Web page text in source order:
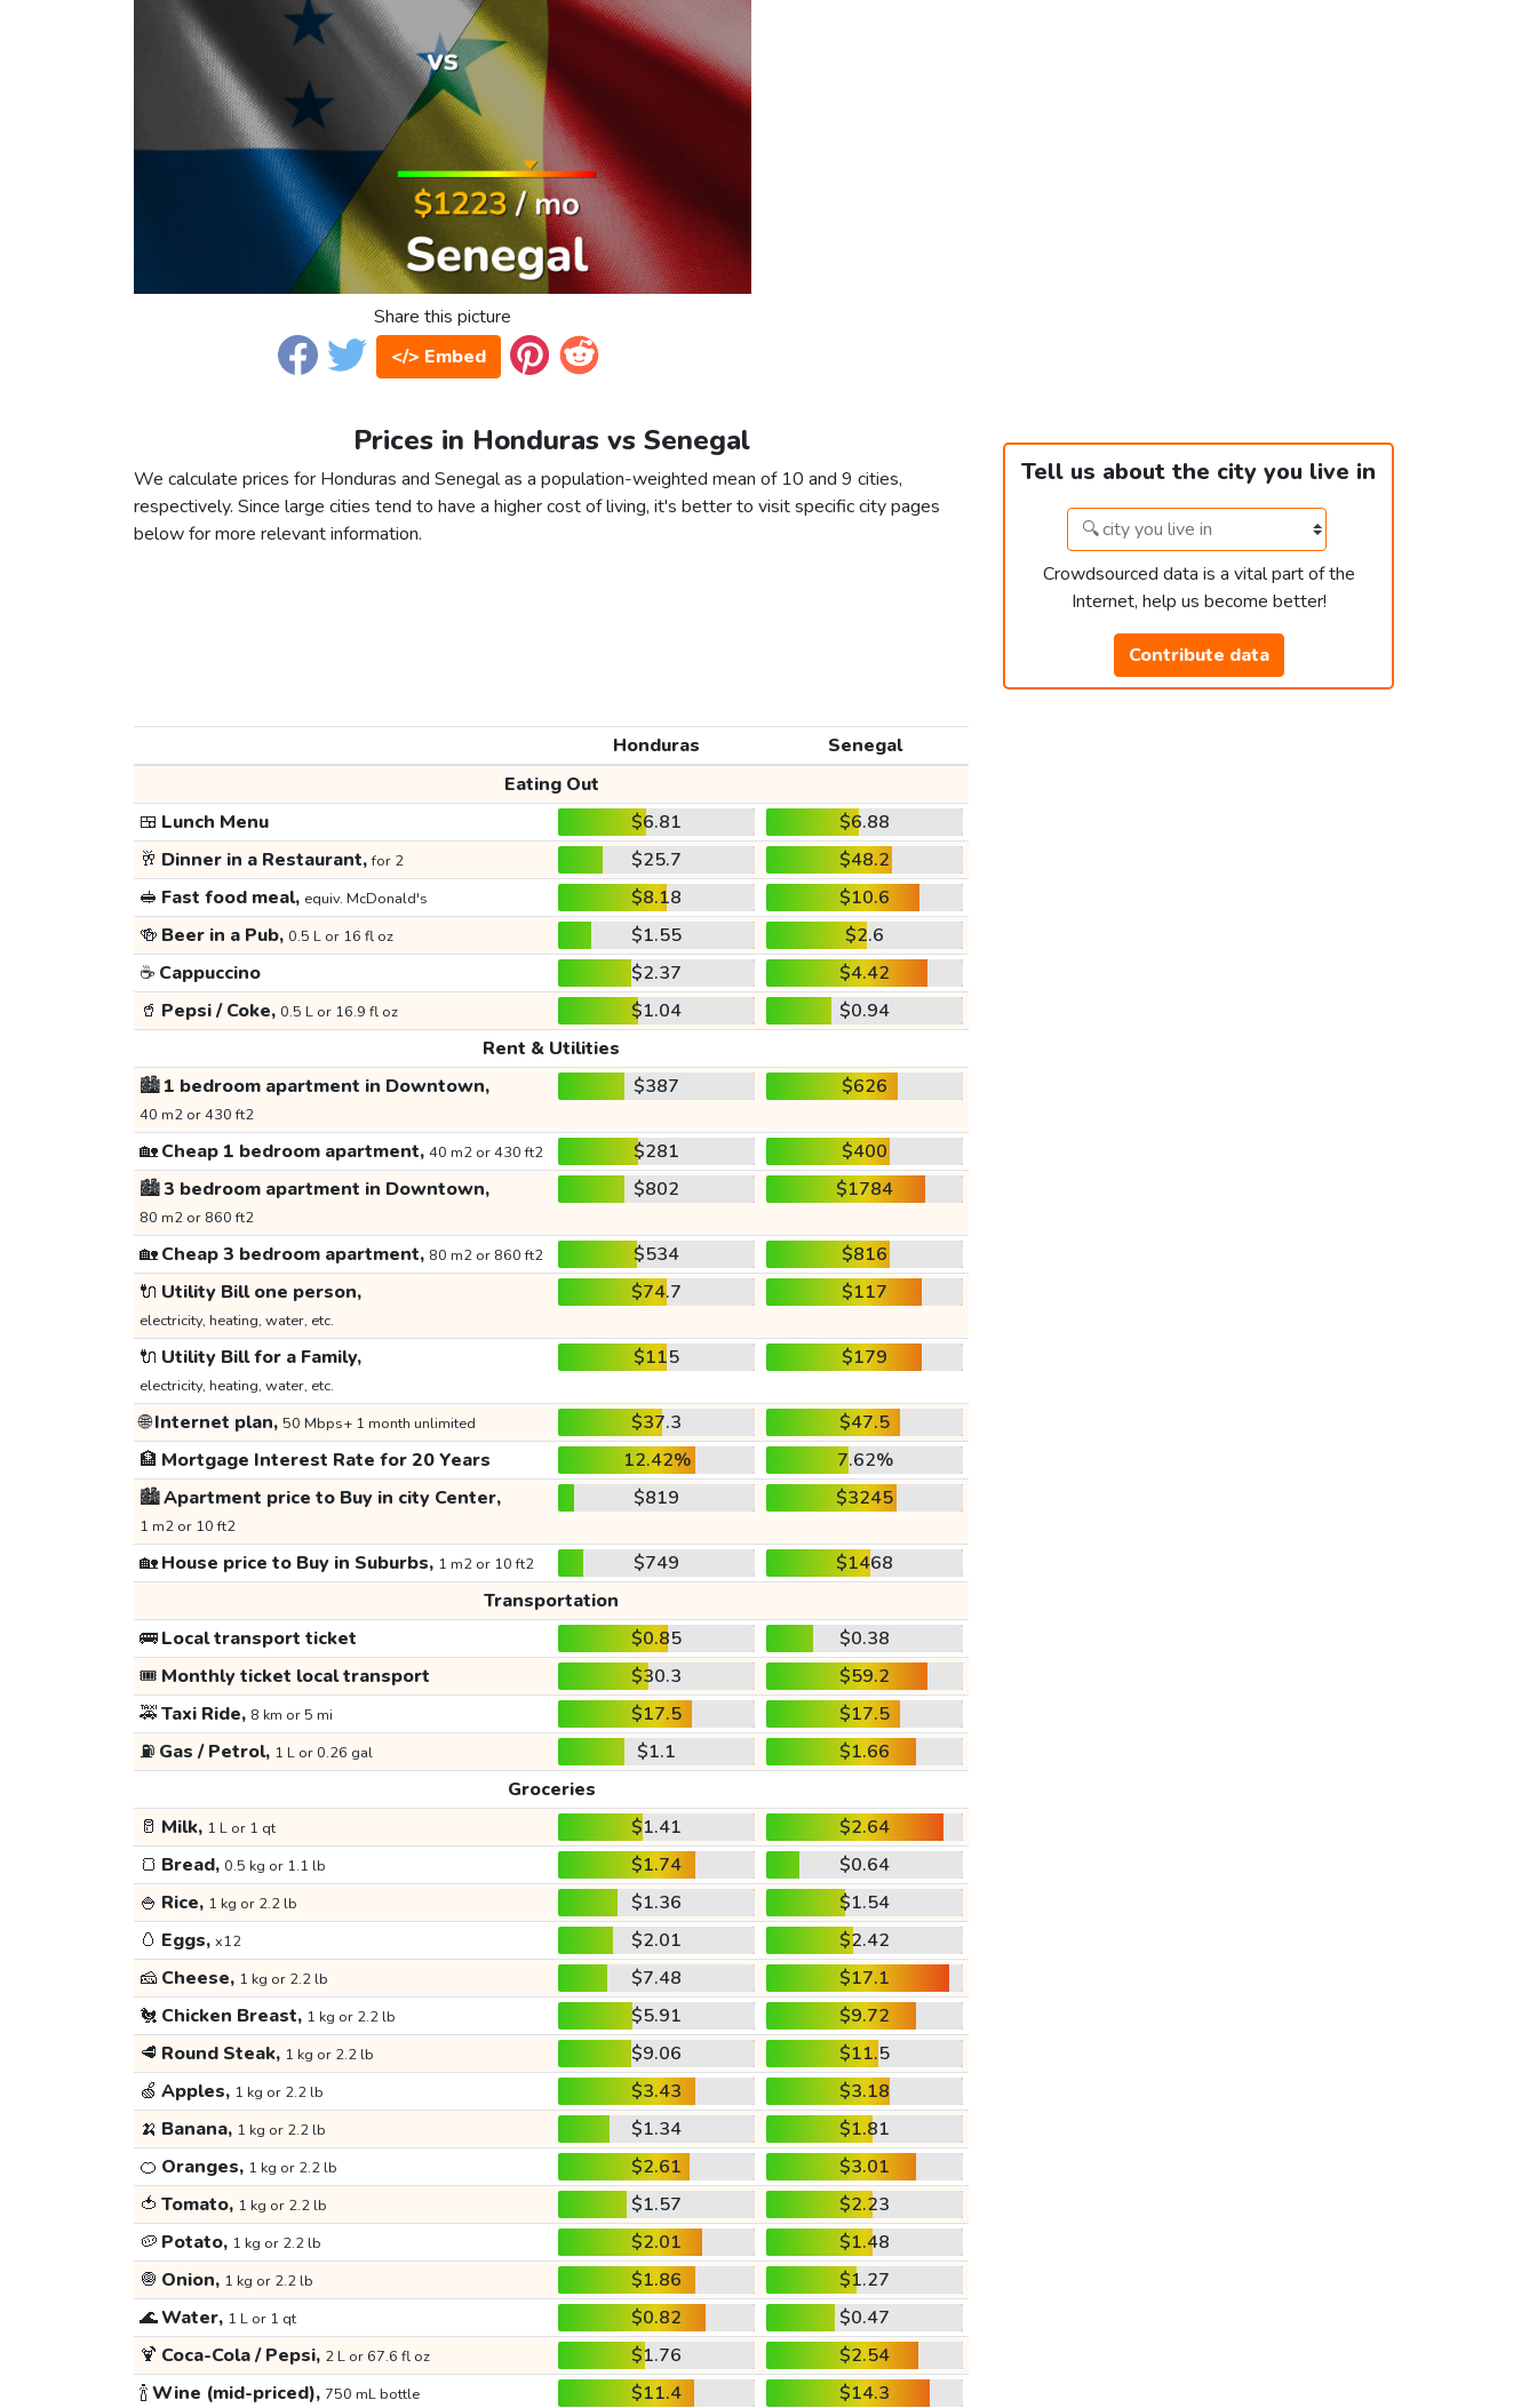
Share this picture
</> Embed
Prices in Honduras vs Senegal
We calculate prices for Honduras and Senegal as a population-weighted mean of 10 and 9 cities,
respectively. Since large cities tend to have a higher cost of living, it's better to visit specific city pages
below for more relevant information.
Tell us about the city you live in
Crowdsourced data is a vital part of the
Internet, help us become better!
Contribute data
Honduras
Senegal
Eating Out
🍱 Lunch Menu $6.81
$6.88
🥂 Dinner in a Restaurant,for 2 $25.7
$48.2
🥪 Fast food meal, equiv. McDonald's $8.18
$10.6
🍻 Beer in a Pub, 0.5 L or 16 fl oz $1.55
$2.6
☕ Cappuccino $2.37
$4.42
🥤 Pepsi / Coke, 0.5 L or 16.9 fl oz $1.04
$0.94
Rent & Utilities
🏙️1 bedroom apartment in Downtown,
40 m2 or 430 ft2
$387 $626
🏡Cheap 1 bedroom apartment, 40 m2 or 430 ft2 $281
$400
🏙️3 bedroom apartment in Downtown,
80 m2 or 860 ft2
$802 $1784
🏡Cheap 3 bedroom apartment, 80 m2 or 860 ft2 $534
$816
🔌 Utility Bill one person,
electricity, heating, water, etc.
$74.7 $117
🔌 Utility Bill for a Family,
electricity, heating, water, etc.
$115 $179
🌐Internet plan, 50 Mbps+ 1 month unlimited $37.3
$47.5
🏦 Mortgage Interest Rate for 20 Years 12.42%
7.62%
🏙️Apartment price to Buy in city Center,
1 m2 or 10 ft2
$819 $3245
🏡House price to Buy in Suburbs, 1 m2 or 10 ft2 $749
$1468
Transportation
🚌Local transport ticket $0.85
$0.38
🎟️ Monthly ticket local transport $30.3
$59.2
🚕Taxi Ride, 8 km or 5 mi $17.5
$17.5
⛽ Gas / Petrol, 1 L or 0.26 gal $1.1
$1.66
Groceries
🥛 Milk, 1 L or 1 qt $1.41
$2.64
🍞 Bread, 0.5 kg or 1.1 lb $1.74
$0.64
🍚 Rice, 1 kg or 2.2 lb $1.36
$1.54
🥚 Eggs, x12 $2.01
$2.42
🧀 Cheese, 1 kg or 2.2 lb $7.48
$17.1
🐔 Chicken Breast, 1 kg or 2.2 lb $5.91
$9.72
🥩 Round Steak, 1 kg or 2.2 lb $9.06
$11.5
🍏 Apples, 1 kg or 2.2 lb $3.43
$3.18
🍌 Banana, 1 kg or 2.2 lb $1.34
$1.81
🍊 Oranges, 1 kg or 2.2 lb $2.61
$3.01
🍅 Tomato, 1 kg or 2.2 lb $1.57
$2.23
🥔 Potato, 1 kg or 2.2 lb $2.01
$1.48
🧅 Onion, 1 kg or 2.2 lb $1.86
$1.27
🌊Water, 1 L or 1 qt $0.82
$0.47
🍹 Coca-Cola / Pepsi, 2 L or 67.6 fl oz $1.76
$2.54
🍾Wine (mid-priced), 750 mL bottle $11.4 $14.3